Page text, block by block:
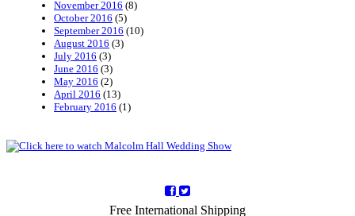
November 2016 (8)
October 2016 (5)
September 2016 (10)
August 2016 (3)
July 2016 (3)
June 2016 (3)
May 2016 (2)
April 2016 (13)
February 2016 (1)
Free International Shipping